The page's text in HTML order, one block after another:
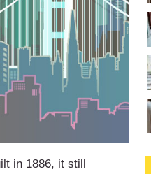
in 1886, it still